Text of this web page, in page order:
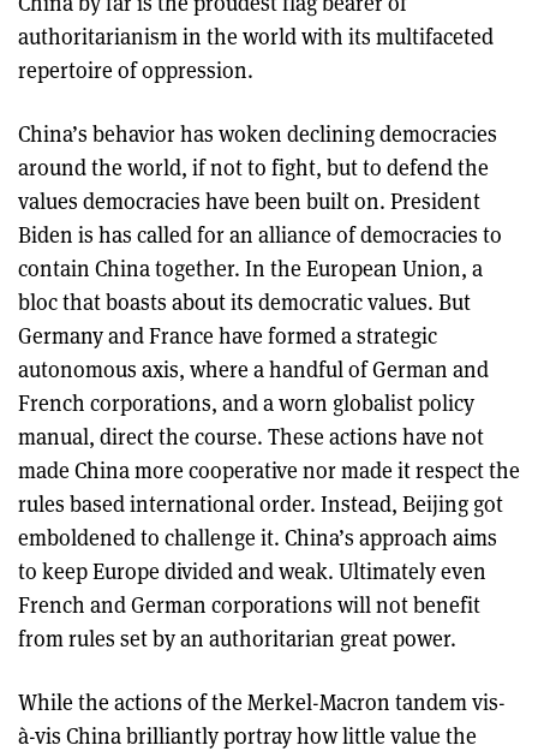
authoritarianism in the world with its multifaceted
repertoire of oppression.
China’s behavior has woken declining democracies
around the world, if not to fight, but to defend the
values democracies have been built on. President
Biden is has called for an alliance of democracies to
contain China together. In the European Union, a
bloc that boasts about its democratic values. But
Germany and France have formed a strategic
autonomous axis, where a handful of German and
French corporations, and a worn globalist policy
manual, direct the course. These actions have not
made China more cooperative nor made it respect the
rules based international order. Instead, Beijing got
emboldened to challenge it. China’s approach aims
to keep Europe divided and weak. Ultimately even
French and German corporations will not benefit
from rules set by an authoritarian great power.
While the actions of the Merkel-Macron tandem vis-
à-vis China brilliantly portray how little value the